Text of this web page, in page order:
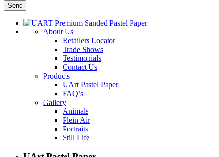
About Us
Retailers Locator
Trade Shows
Testimonials
Contact Us
Products
UArt Pastel Paper
FAQ’s
Gallery
Animals
Plein Air
Portraits
Still Life